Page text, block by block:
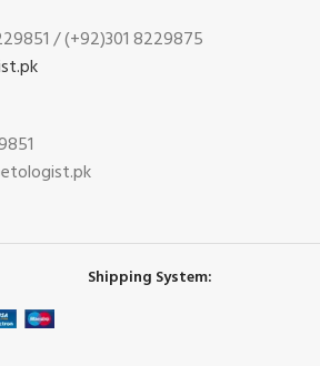
/ (+92)301 8229875
Shipping System: